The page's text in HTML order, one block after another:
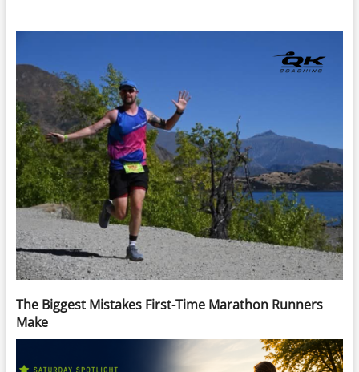
The Biggest Mistakes First-Time Marathon Runners
Make